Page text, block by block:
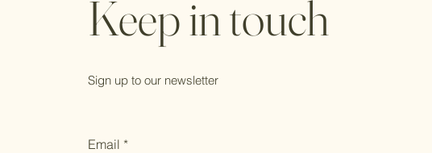
Keep in touch
Sign up to our newsletter
Email *